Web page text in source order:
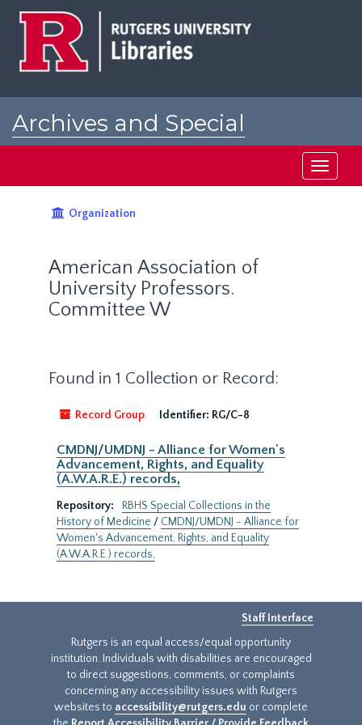
Archives and Special
Toggle
Organization
American Association of
University Professors.
Committee W
Found in 1 Collection or Record:
Record Group Identifier: RG/C-8
CMDNJ/UMDNJ - Alliance for Women's
Advancement, Rights, and Equality
(A.W.A.R.E.) records,
Repository:
RBHS Special Collections in the
History of Medicine / CMDNJ/UMDNJ - Alliance for
Women's Advancement, Rights, and Equality
(A.W.A.R.E.) records,
Staff Interface
Rutgers is an equal access/equal opportunity
institution. Individuals with disabilities are encouraged
to direct suggestions, comments, or complaints
concerning any accessibility issues with Rutgers
websites to accessibility@rutgers.edu or complete